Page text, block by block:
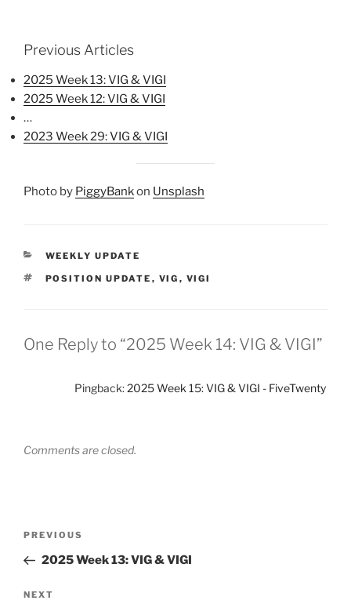
Previous Articles
2025 Week 13: VIG & VIGI
2025 Week 12: VIG & VIGI
…
2023 Week 29: VIG & VIGI
Photo by PiggyBankon Unsplash
CATEGORIES
WEEKLY UPDATE
TAGS
POSITION UPDATE , VIG , VIGI
One Reply to “2025 Week 14: VIG & VIGI”
Pingback:2025 Week 15: VIG & VIGI - FiveTwenty
Comments are closed.
Previous
Post
PREVIOUS
2025 Week 13: VIG & VIGI
Next
NEXT